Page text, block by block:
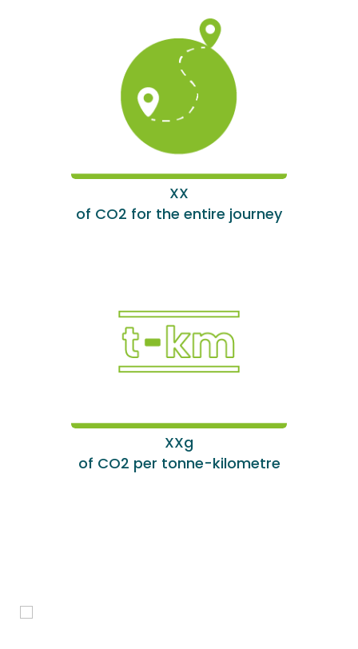
XX
of CO2 for the entire journey
XXg
of CO2 per tonne-kilometre